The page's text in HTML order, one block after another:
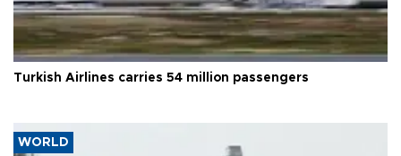
Turkish Airlines carries 54 million passengers
WORLD